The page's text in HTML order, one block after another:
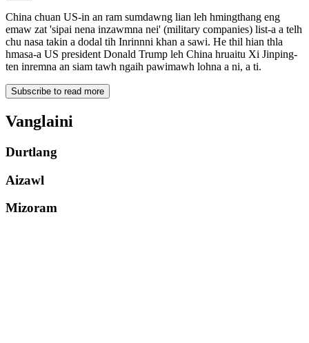
China chuan US-in an ram sumdawng lian leh hmingthang eng
emaw zat 'sipai nena inzawmna nei' (military companies) list-a a telh
chu nasa takin a dodal tih Inrinnni khan a sawi. He thil hian thla
hmasa-a US president Donald Trump leh China hruaitu Xi Jinping-
ten inremna an siam tawh ngaih pawimawh lohna a ni, a ti.
Subscribe to read more
Vanglaini
Durtlang
Aizawl
Mizoram